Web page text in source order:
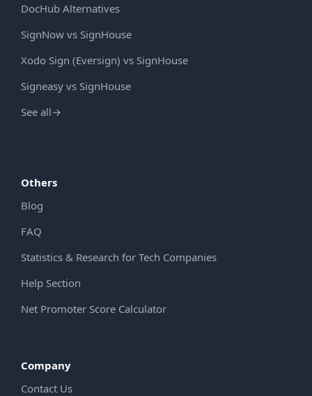
DocHub Alternatives
SignNow vs SignHouse
Xodo Sign (Eversign) vs SignHouse
Signeasy vs SignHouse
See all→
Others
Blog
FAQ
Statistics & Research for Tech Companies
Help Section
Net Promoter Score Calculator
Company
Contact Us